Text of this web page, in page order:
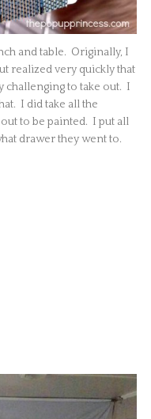
and table. Originally, I
realized very quickly that
challenging to take out. I
I did take all the
to be painted. I put all
drawer they went to.